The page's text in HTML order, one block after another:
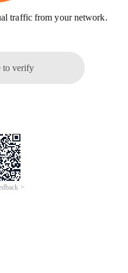
traffic from your network.
to verify
>